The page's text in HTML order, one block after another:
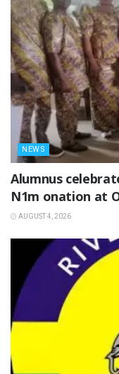
NEWS
Alumnus
N1m onation at
AUGUST 4, 2026